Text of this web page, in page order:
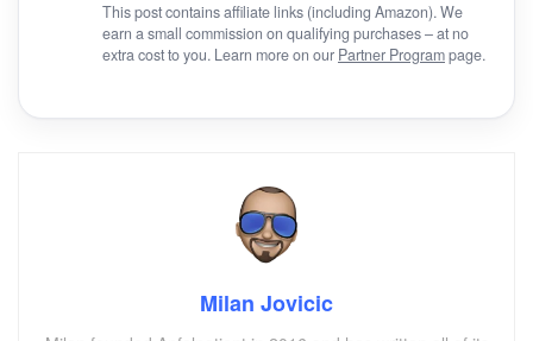
This post contains affiliate links (including Amazon). We
earn a small commission on qualifying purchases – at no
extra cost to you. Learn more on our Partner Programpage.
Milan Jovicic